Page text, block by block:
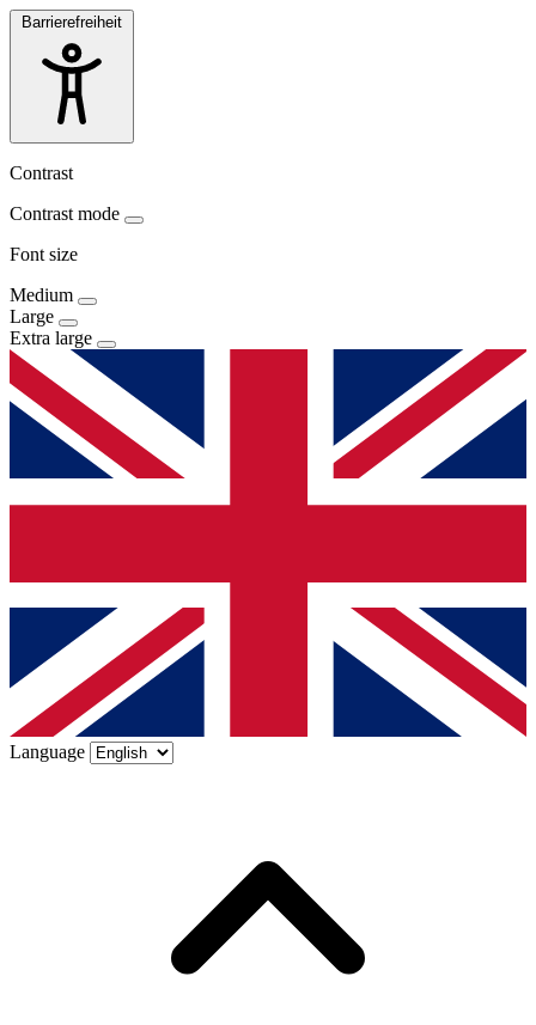
Barrierefreiheit
Contrast
Contrast mode
Font size
Medium
Large
Extra large
Language